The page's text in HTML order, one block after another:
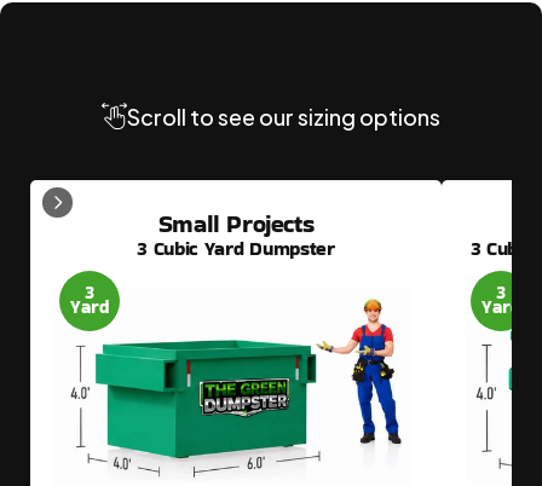
NeedAnother
Scroll to see our sizing options
Small Projects
3 Cubic Yard Dumpster
3
Yard
3 Cubic
3
Yard